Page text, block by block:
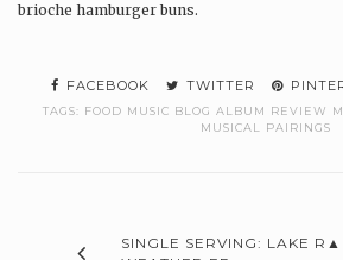
brioche hamburger buns.
FACEBOOK TWITTER
TAGS: FOOD MUSIC BLOG ALBUM REVIEW
MUSICAL PAIRINGS
SINGLE SERVING: LAKE